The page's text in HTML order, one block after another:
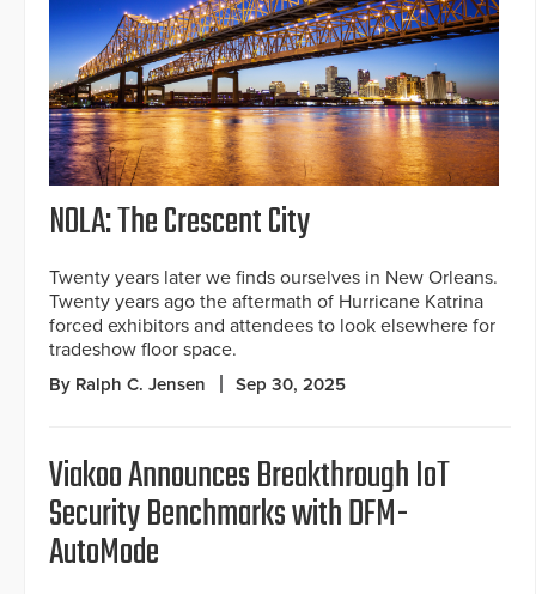
NOLA: The Crescent City
Twenty years later we finds ourselves in New Orleans.
Twenty years ago the aftermath of Hurricane Katrina
forced exhibitors and attendees to look elsewhere for
tradeshow floor space.
By Ralph C. Jensen Sep 30, 2025
Viakoo Announces Breakthrough IoT
Security Benchmarks with DFM-
AutoMode